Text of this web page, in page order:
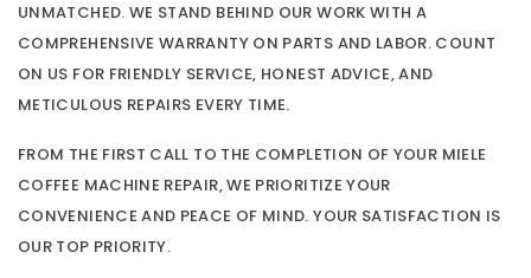
UNMATCHED. WE STAND BEHIND OUR WORK WITH A
COMPREHENSIVE WARRANTY ON PARTS AND LABOR. COUNT
ON US FOR FRIENDLY SERVICE, HONEST ADVICE, AND
METICULOUS REPAIRS EVERY TIME.
FROM THE FIRST CALL TO THE COMPLETION OF YOUR MIELE
COFFEE MACHINE REPAIR, WE PRIORITIZE YOUR
CONVENIENCE AND PEACE OF MIND. YOUR SATISFACTION IS
OUR TOP PRIORITY.